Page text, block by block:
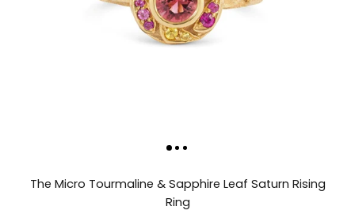
The Micro Tourmaline & Sapphire Leaf Saturn Rising
Ring